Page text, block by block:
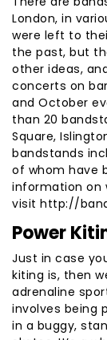
London, in
were left to
the past, but
other ideas,
concerts on
and October
than 20
Square,
bandstands
of whom have
information on
visit http://
Power
Just in case
kiting is, then
adrenaline
involves being
in a buggy,